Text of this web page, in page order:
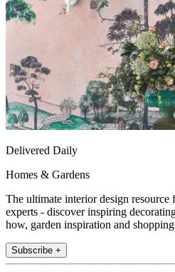
Delivered Daily
Homes & Gardens
The ultimate interior design
experts - discover inspiring
how, garden inspiration and
Subscribe +